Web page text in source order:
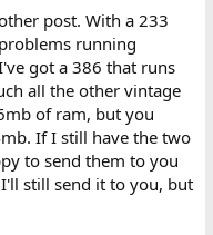
post. With a 233
running
got a 386 that runs
all the other vintage
of ram, but you
If I still have the two
to send them to you
still send it to you, but